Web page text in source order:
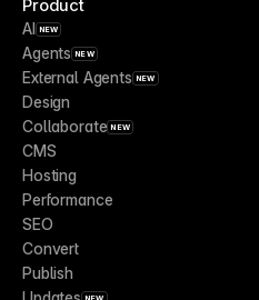
Product
AI NEW
Agents NEW
External Agents NEW
Design
Collaborate NEW
CMS
Hosting
Performance
SEO
Convert
Publish